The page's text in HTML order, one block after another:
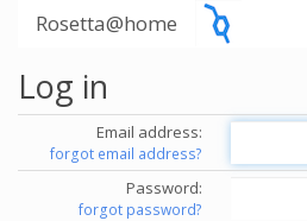
Rosetta@home
Log in
Email address:
forgot email address?
Password:
forgot password?